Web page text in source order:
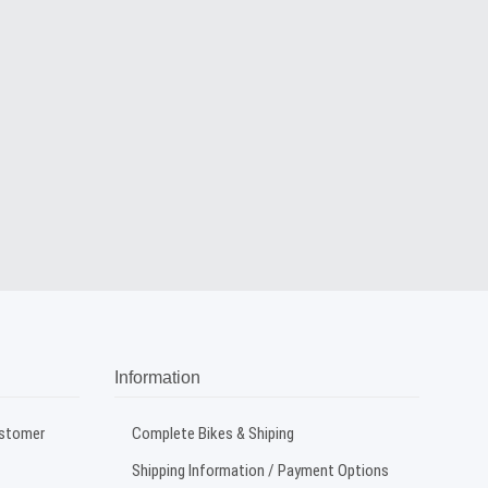
Information
Complete Bikes & Shiping
Shipping Information / Payment Options